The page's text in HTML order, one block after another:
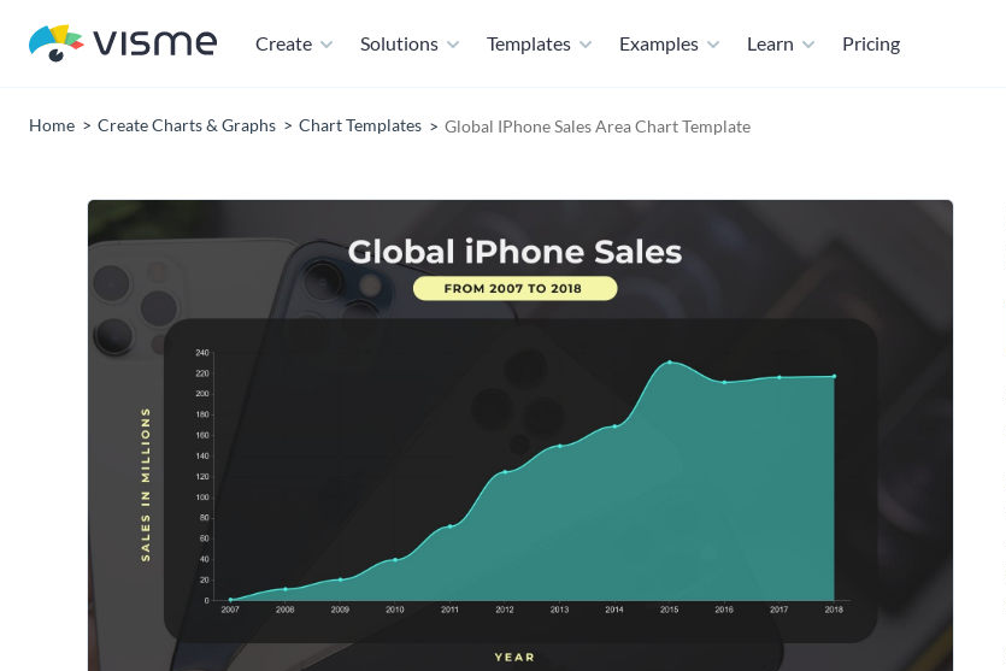
Create Solutions Templates Examples Learn Pricing
Home Create Charts & Graphs Chart Templates Global IPhone Sales Area Chart Template